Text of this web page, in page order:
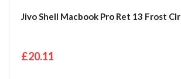
Jivo Shell Macbook Pro Ret 13 Frost Clr
£20.11